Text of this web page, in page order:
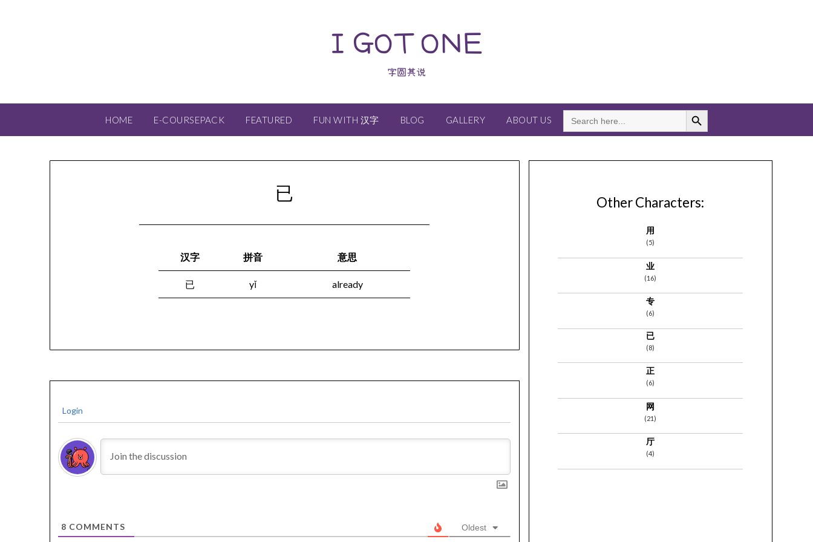
I GOT ONE
字圆其说
HOME E-COURSEPACK FEATURED FUN WITH 汉字 BLOG GALLERY ABOUT US
SEARCH
FOR:
Search Button
已
汉字 拼音 意思
已 yǐ already
Login
8 COMMENTS Oldest
Other Characters:
用
(5)
业
(16)
专
(6)
已
(8)
正
(6)
网
(21)
厅
(4)